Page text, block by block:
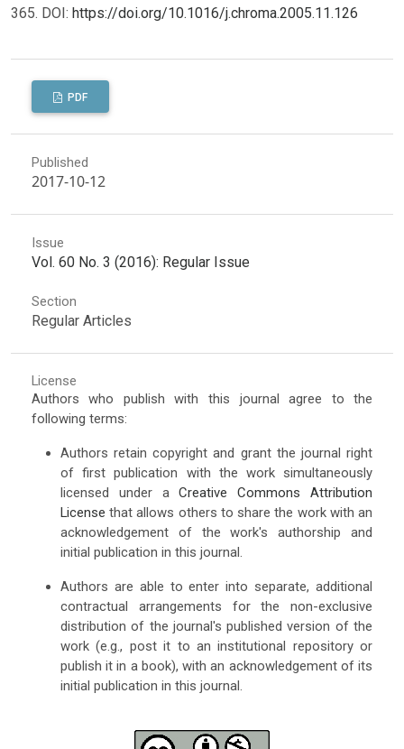
365. DOI: https://doi.org/10.1016/j.chroma.2005.11.126
PDF
Published
2017-10-12
Issue
Vol. 60 No. 3 (2016): Regular Issue
Section
Regular Articles
License
Authors who publish with this journal agree to the
following terms:
Authors retain copyright and grant the journal right
of first publication with the work simultaneously
licensed under aCreative Commons Attribution
License that allows others to share the work with an
acknowledgement of the work's authorship and
initial publication in this journal.
Authors are able to enter into separate, additional
contractual arrangements for the non-exclusive
distribution of the journal's published version of the
work (e.g., post it to an institutional repository or
publish it in a book), with an acknowledgement of its
initial publication in this journal.